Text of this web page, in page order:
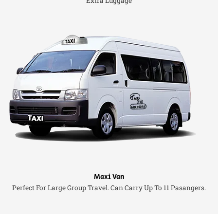
Maxi Van
Perfect For Large Group Travel. Can Carry Up To 11 Pasangers.